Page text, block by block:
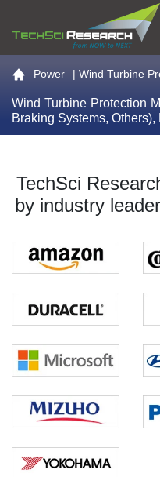
Go to the home page
Power | Wind Turbine
Wind Turbine Protection
Braking Systems,
TechSci
by industry